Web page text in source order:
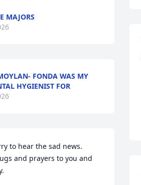
MAJORS
FONDA WAS MY
HYGIENIST FOR
to hear the sad news.
and prayers to you and